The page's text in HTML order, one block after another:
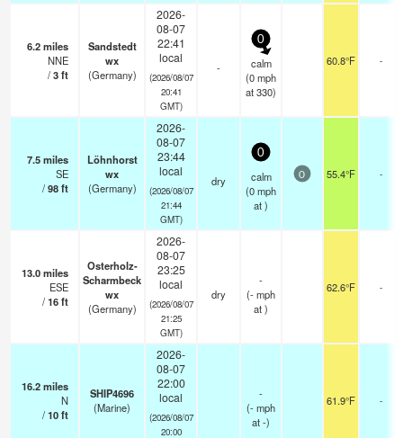
6.2miles
NNE
/3ft
Sandstedt
wx
(Germany)
2026-
08-07
22:41
local
(2026/08/07
20:41
GMT)
-
0
calm
(0mph
at 330)
60.8°F -
7.5miles
SE
/98ft
Löhnhorst
wx
(Germany)
2026-
08-07
23:44
local
(2026/08/07
21:44
GMT)
dry
0
calm
(0mph
at )
0 55.4°F -
13.0miles
ESE
/16ft
Osterholz-
Scharmbeck
wx
(Germany)
2026-
08-07
23:25
local
(2026/08/07
21:25
GMT)
dry
-
(-mph
at )
62.6°F -
16.2miles
N
/10ft
SHIP4696
(Marine)
2026-
08-07
22:00
local
(2026/08/07
20:00
-
(-mph
at -)
61.9°F -